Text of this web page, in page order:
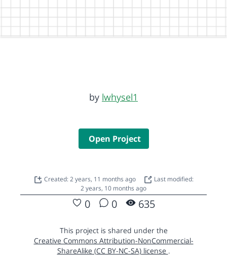
by lwhysel1
Open Project
Created: 2 years, 11 months ago
Last modified:
2 years, 10 months ago
0 0 635
This project is shared under the
Creative Commons Attribution-NonCommercial-
ShareAlike (CC BY-NC-SA) license .